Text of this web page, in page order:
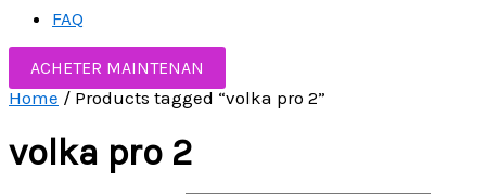
FAQ
ACHETER MAINTENAN
Home / Products tagged “volka pro 2”
volka pro 2